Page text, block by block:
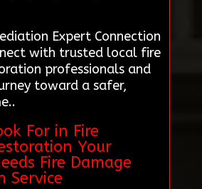
Expert Connection
with trusted local fire
professionals and
toward a safer,
For in Fire
Your
Fire Damage
Service